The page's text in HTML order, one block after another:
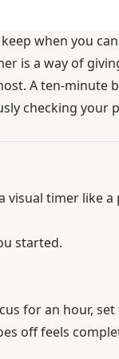
when you
is a way of
A ten-minute
checking your
visual timer like
started.
for an hour,
off feels